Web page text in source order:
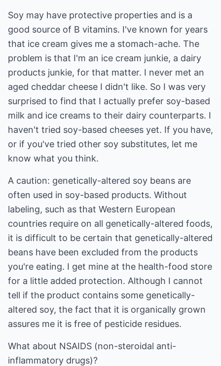
Soy may have protective properties and is a
good source of B vitamins. I've known for years
that ice cream gives me a stomach-ache. The
problem is that I'm an ice cream junkie, a dairy
products junkie, for that matter. I never met an
aged cheddar cheese I didn't like. So I was very
surprised to find that I actually prefer soy-based
milk and ice creams to their dairy counterparts. I
haven't tried soy-based cheeses yet. If you have,
or if you've tried other soy substitutes, let me
know what you think.
A caution: genetically-altered soy beans are
often used in soy-based products. Without
labeling, such as that Western European
countries require on all genetically-altered foods,
it is difficult to be certain that genetically-altered
beans have been excluded from the products
you're eating. I get mine at the health-food store
for a little added protection. Although I cannot
tell if the product contains some genetically-
altered soy, the fact that it is organically grown
assures me it is free of pesticide residues.
What about NSAIDS (non-steroidal anti-
inflammatory drugs)?